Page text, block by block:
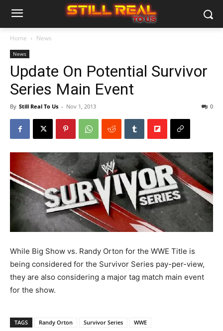
Home News
News
Update On Potential Survivor
Series Main Event
By Still Real To Us - Nov 1, 2013 0
While Big Show vs. Randy Orton for the WWE Title is
being considered for the Survivor Series pay-per-view,
they are also considering a major tag match main event
for the show.
TAGS Randy Orton Survivor Series WWE